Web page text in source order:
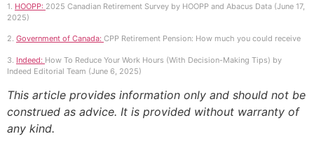
1. HOOPP: 2025 Canadian Retirement Survey by HOOPP and Abacus Data (June 17,
2025)
2. Government of Canada: CPP Retirement Pension: How much you could receive
3. Indeed: How To Reduce Your Work Hours (With Decision-Making Tips) by
Indeed Editorial Team (June 6, 2025)
This article provides information only and should not be
construed as advice. It is provided without warranty of
any kind.